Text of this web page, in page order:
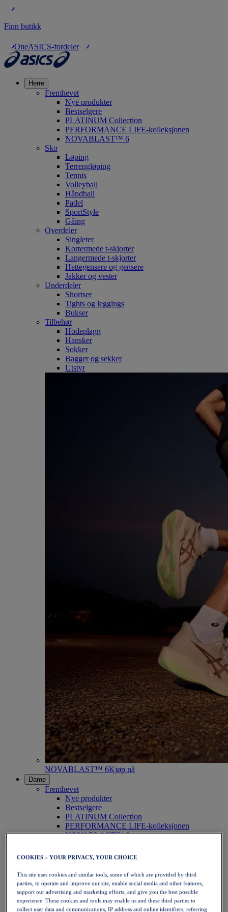
Finn butikk
OneASICS-fordeler
Herre
Fremhevet
Nye produkter
Bestselgere
PLATINUM Collection
PERFORMANCE LIFE-kolleksjonen
NOVABLAST™ 6
Sko
Løping
Terrengløping
Tennis
Volleyball
Håndball
Padel
SportStyle
Gåing
Overdeler
Singleter
Kortermede t-skjorter
Langermede t-skjorter
Hettegensere og gensere
Jakker og vester
Underdeler
Shortser
Tights og leggings
Bukser
Tilbehør
Hodeplagg
Hansker
Sokker
Bagger og sekker
Utstyr
NOVABLAST™ 6Kjøp nå
Dame
Fremhevet
Nye produkter
Bestselgere
PLATINUM Collection
PERFORMANCE LIFE-kolleksjonen
NOVABLAST™ 6
Løping
Terrengløping
Tennis
Volleyball
Håndball
Padel
Netball
COOKIES – YOUR PRIVACY, YOUR CHOICE
This site uses cookies and similar tools, some of which are provided by third
parties, to operate and improve our site, enable social media and other features,
support our advertising and marketing efforts, and give you the best possible
experience. These cookies and tools may enable us and these third parties to
collect user data and communications, IP address and online identifiers, referring